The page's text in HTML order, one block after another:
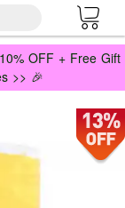
OFF + Free Gift
>> 🎉